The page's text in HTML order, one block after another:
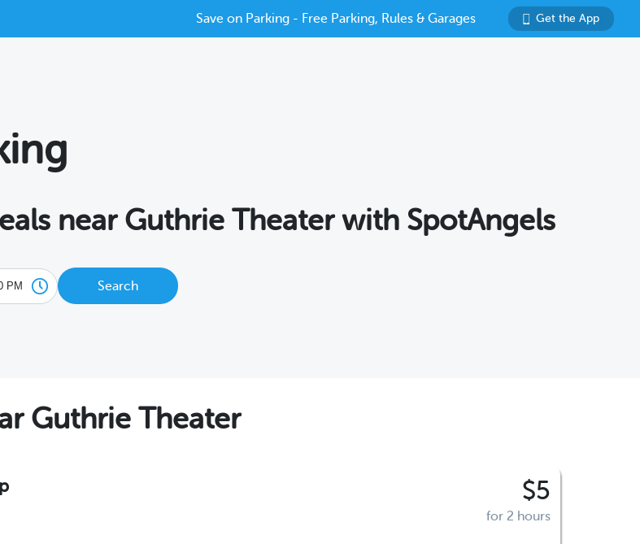
Save on Parking - Free Parking, Rules & Garages Get the App
near Guthrie Theater with SpotAngels
Search
Guthrie Theater
$5
for 2 hours